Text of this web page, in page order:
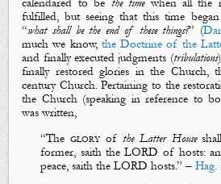
calendared to be the timewhen allthe
fulfilled, but seeing that this time
“what shall be the end of these things?” (
much we know, the Doctrine of the
and finally executedjudgments (tribulations
finally restoredglories in the Church,
century Church. Pertaining to the
the Church (speaking in reference to
was written,
“Thegloryofthe Latter House
former, saith the LORD of hosts:
peace, saith the LORD hosts.” –Hag.